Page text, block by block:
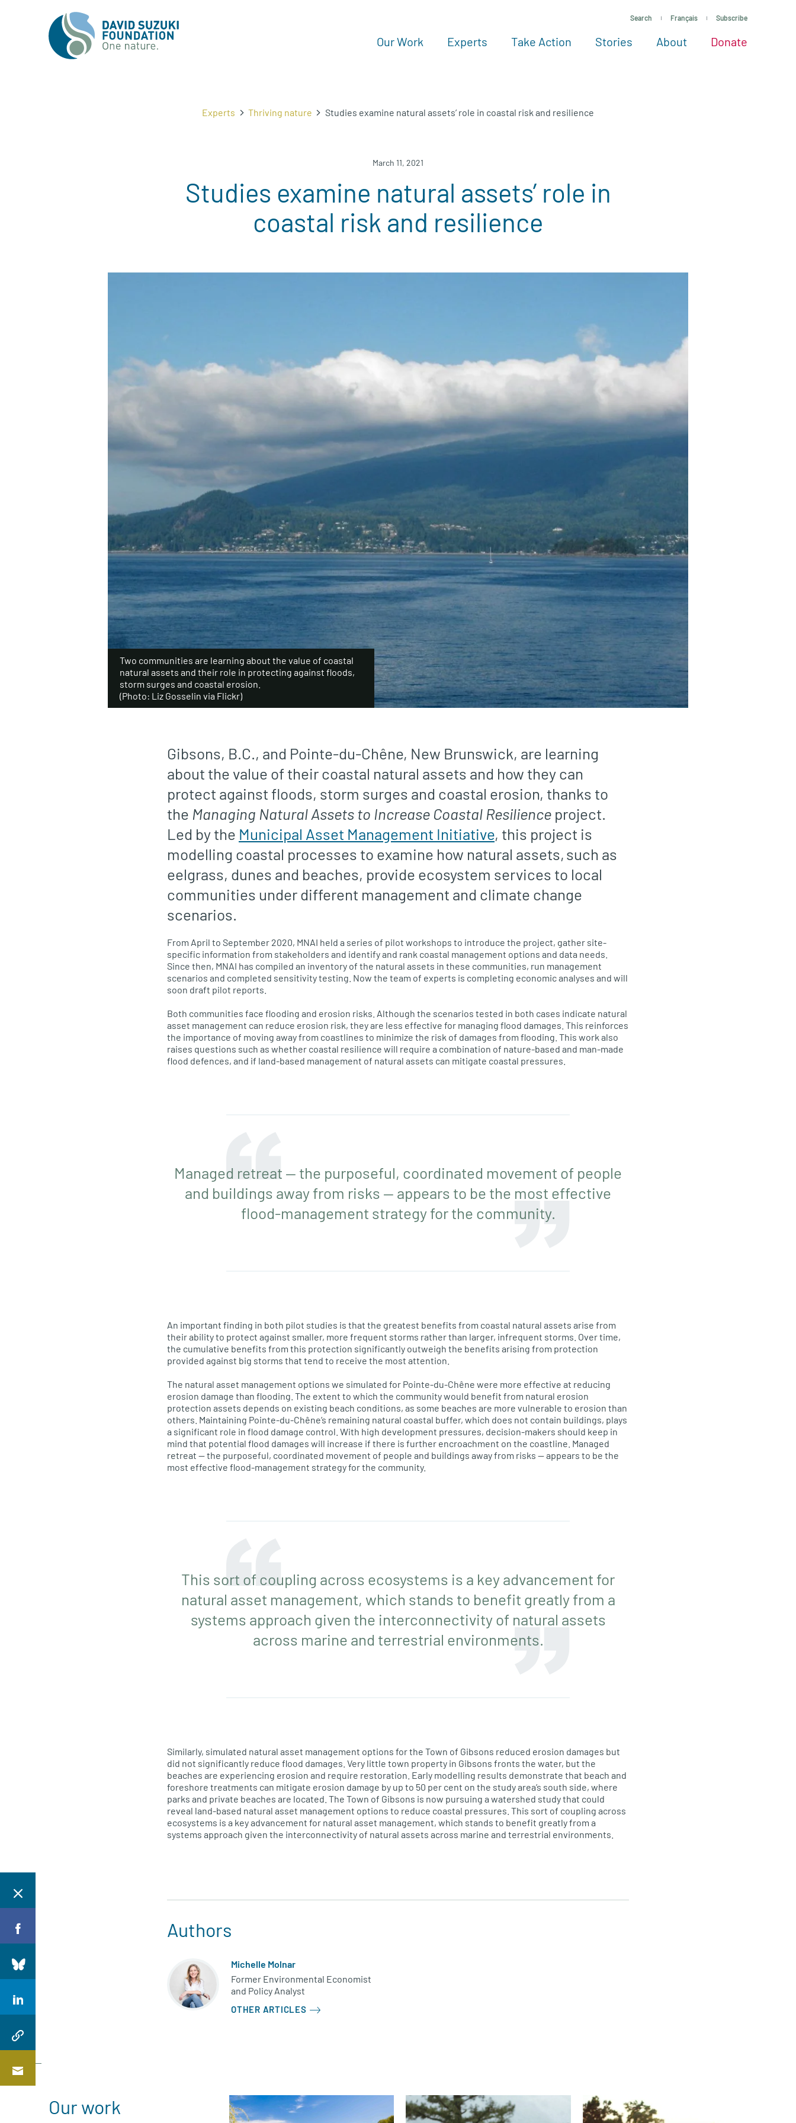
Search Français Subscribe
Our Work All projects
Experts Experts
Take Action Take action
Stories About About
Donate
See more ways to give
Experts Thriving nature Studies examine natural assets’ role in coastal risk and resilience
March 11, 2021
Studies examine natural assets’ role in
coastal risk and resilience
Two communities are learning about the value of coastal
natural assets and their role in protecting against floods,
storm surges and coastal erosion.
(Photo: Liz Gosselin via Flickr)
Gibsons, B.C., and Pointe-du-Chêne, New Brunswick, are learning
about the value of their coastal natural assets and how they can
protect against floods, storm surges and coastal erosion, thanks to
the Managing Natural Assets to Increase Coastal Resilience project.
Led by the Municipal Asset Management Initiative, this project is
modelling coastal processes to examine how natural assets, such as
eelgrass, dunes and beaches, provide ecosystem services to local
communities under different management and climate change
scenarios.
From April to September 2020, MNAI held a series of pilot workshops to introduce the project, gather site-
specific information from stakeholders and identify and rank coastal management options and data needs.
Since then, MNAI has compiled an inventory of the natural assets in these communities, run management
scenarios and completed sensitivity testing. Now the team of experts is completing economic analyses and will
soon draft pilot reports.
Both communities face flooding and erosion risks. Although the scenarios tested in both cases indicate natural
asset management can reduce erosion risk, they are less effective for managing flood damages. This reinforces
the importance of moving away from coastlines to minimize the risk of damages from flooding. This work also
raises questions such as whether coastal resilience will require a combination of nature-based and man-made
flood defences, and if land-based management of natural assets can mitigate coastal pressures.
Managed retreat — the purposeful, coordinated movement of people
and buildings away from risks — appears to be the most effective
flood-management strategy for the community.
An important finding in both pilot studies is that the greatest benefits from coastal natural assets arise from
their ability to protect against smaller, more frequent storms rather than larger, infrequent storms. Over time,
the cumulative benefits from this protection significantly outweigh the benefits arising from protection
provided against big storms that tend to receive the most attention.
The natural asset management options we simulated for Pointe-du-Chêne were more effective at reducing
erosion damage than flooding. The extent to which the community would benefit from natural erosion
protection assets depends on existing beach conditions, as some beaches are more vulnerable to erosion than
others. Maintaining Pointe-du-Chêne’s remaining natural coastal buffer, which does not contain buildings, plays
a significant role in flood damage control. With high development pressures, decision-makers should keep in
mind that potential flood damages will increase if there is further encroachment on the coastline. Managed
retreat — the purposeful, coordinated movement of people and buildings away from risks — appears to be the
most effective flood-management strategy for the community.
This sort of coupling across ecosystems is a key advancement for
natural asset management, which stands to benefit greatly from a
systems approach given the interconnectivity of natural assets
across marine and terrestrial environments.
Similarly, simulated natural asset management options for the Town of Gibsons reduced erosion damages but
did not significantly reduce flood damages. Very little town property in Gibsons fronts the water, but the
beaches are experiencing erosion and require restoration. Early modelling results demonstrate that beach and
foreshore treatments can mitigate erosion damage by up to 50 per cent on the study area’s south side, where
parks and private beaches are located. The Town of Gibsons is now pursuing a watershed study that could
reveal land-based natural asset management options to reduce coastal pressures. This sort of coupling across
ecosystems is a key advancement for natural asset management, which stands to benefit greatly from a
systems approach given the interconnectivity of natural assets across marine and terrestrial environments.
Authors
Michelle Molnar
Former Environmental Economist
and Policy Analyst
OTHER ARTICLES
Our work